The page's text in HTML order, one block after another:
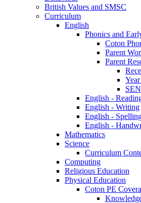
British Values and SMSC
Curriculum
English
Phonics and
Coton
Parent
Parent
Year
English -
English - Writing
English -
English -
Mathematics
Science
Curriculum
Computing
Religious Education
Physical Education
Coton PE